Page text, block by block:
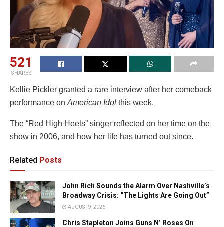
521
SHARES
Kellie Pickler granted a rare interview after her comeback
performance on American Idol this week.
The “Red High Heels” singer reflected on her time on the
show in 2006, and how her life has turned out since.
Related Posts
John Rich Sounds the Alarm Over Nashville’s
Broadway Crisis: “The Lights Are Going Out”
AUGUST 9, 2026
Chris Stapleton Joins Guns N’ Roses On